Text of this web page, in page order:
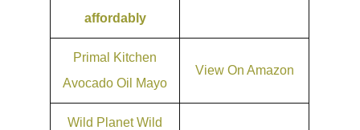
affordably
Primal Kitchen
Avocado Oil Mayo
View On Amazon
Wild Planet Wild